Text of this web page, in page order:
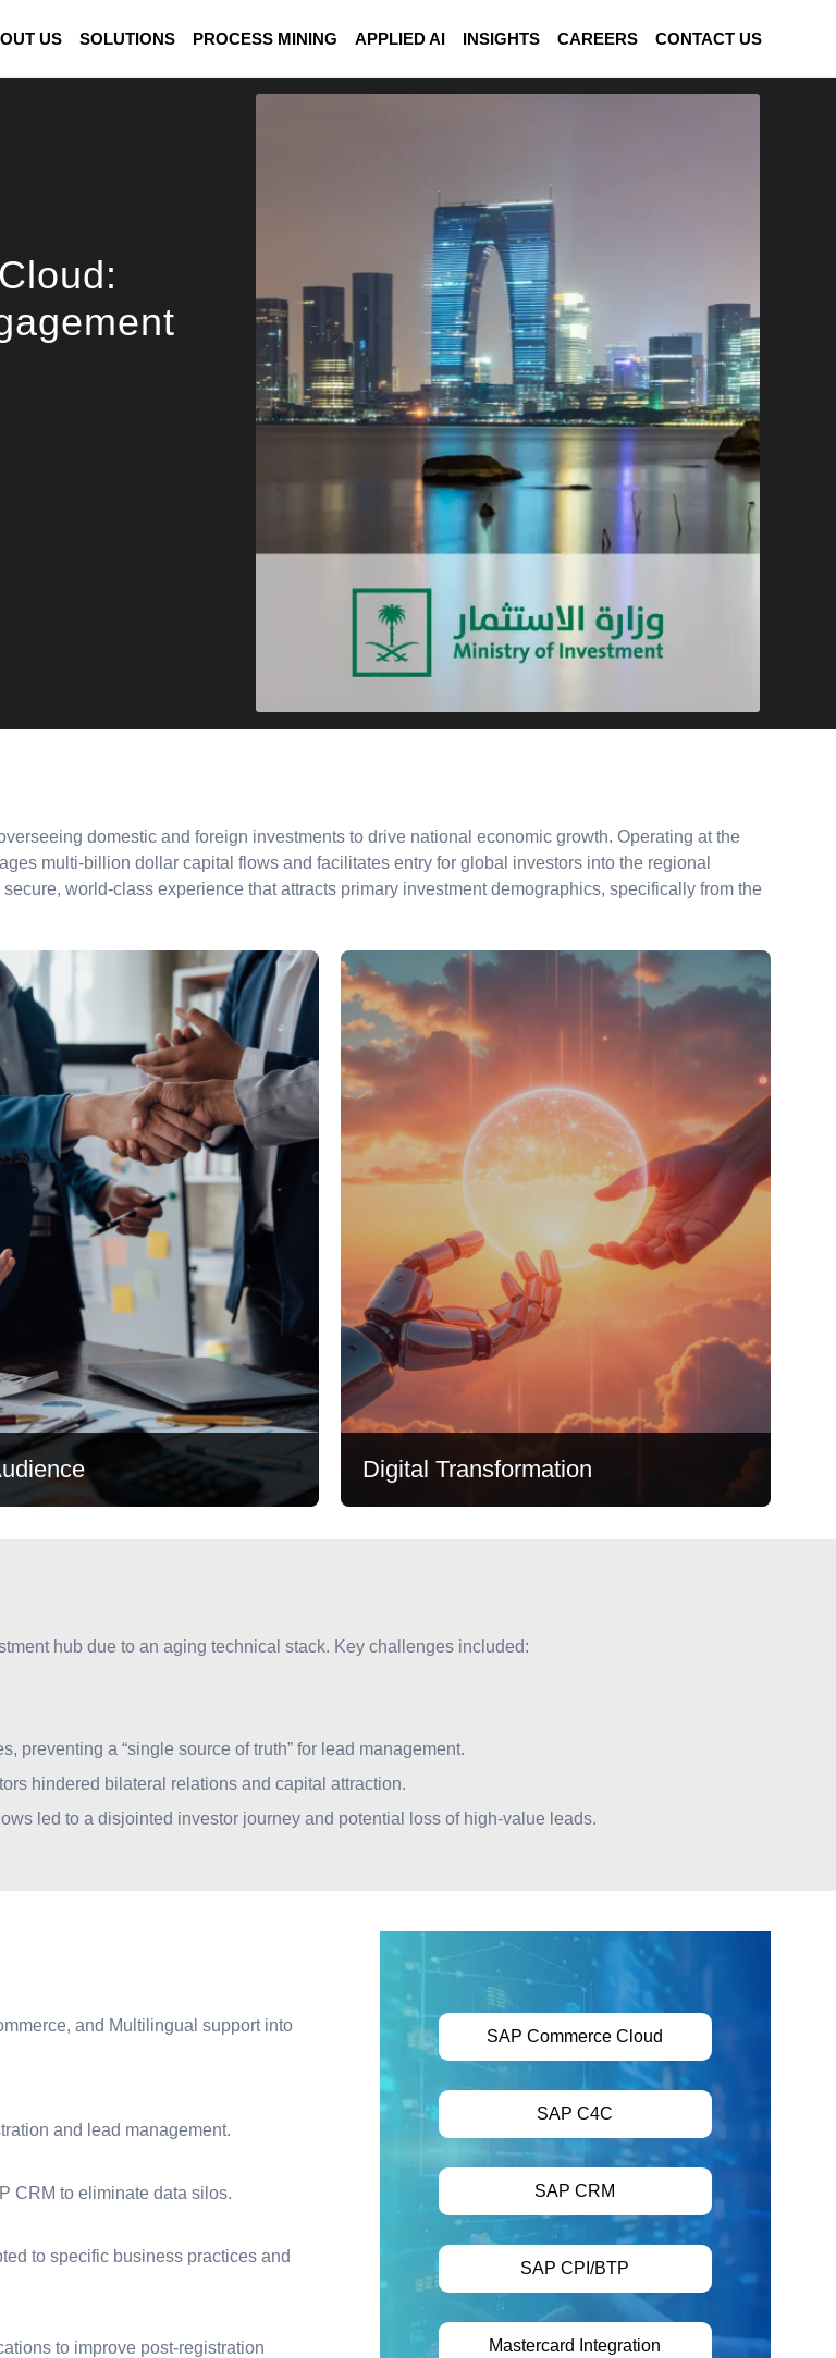
US SOLUTIONS PROCESS MINING APPLIED AI INSIGHTS CAREERS CONTACT US
domestic and foreign investments to drive national economic growth. Operating at the
multi-billion dollar capital flows and facilitates entry for global investors into the regional
world-class experience that attracts primary investment demographics, specifically from the
of foreign entities, with a
Digital Transformation
Moving from legacy silos to a unified SAP C4C
investor onboarding.
hub due to an aging technical stack. Key challenges included:
preventing a “single source of truth” for lead management.
hindered bilateral relations and capital attraction.
led to a disjointed investor journey and potential loss of high-value leads.
and Multilingual support into
and lead management.
CRM to eliminate data silos.
to specific business practices and
to improve post-registration
SAP Commerce Cloud
SAP C4C
SAP CRM
SAP CPI/BTP
Mastercard Integration